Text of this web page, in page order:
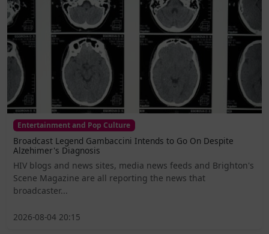
Entertainment and Pop Culture
Broadcast Legend Gambaccini Intends to Go On Despite
Alzehimer's Diagnosis
HIV blogs and news sites, media news feeds and Brighton's
Scene Magazine are all reporting the news that
broadcaster...
2026-08-04 20:15